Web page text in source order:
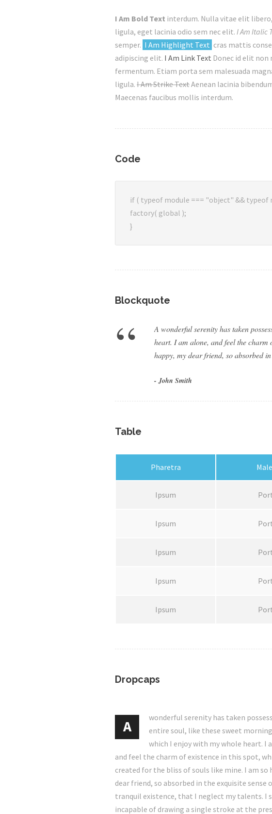
I Am Bold Text interdum. Nulla vitae elit
ligula, eget lacinia odio sem nec elit. I Am Italic
semper. I Am Highlight Text cras mattis
adipiscing elit. I Am Link Text Donec id elit
fermentum. Etiam porta sem malesuada
ligula. I Am Strike TextAenean lacinia
Maecenas faucibus mollis interdum.
Code
if ( typeof module === "object" && typeof
factory( global );
}
Blockquote
“
A wonderful serenity has taken
heart. I am alone, and feel the charm
happy, my dear friend, so absorbed
John Smith
Table
Pharetra
Ipsum
Ipsum
Ipsum
Ipsum
Ipsum
Dropcaps
A
wonderful serenity has taken
entire soul, like these sweet
which I enjoy with my whole heart. I
and feel the charm of existence in this spot,
created for the bliss of souls like mine. I am so
dear friend, so absorbed in the exquisite sense
tranquil existence, that I neglect my talents. I
incapable of drawing a single stroke at the